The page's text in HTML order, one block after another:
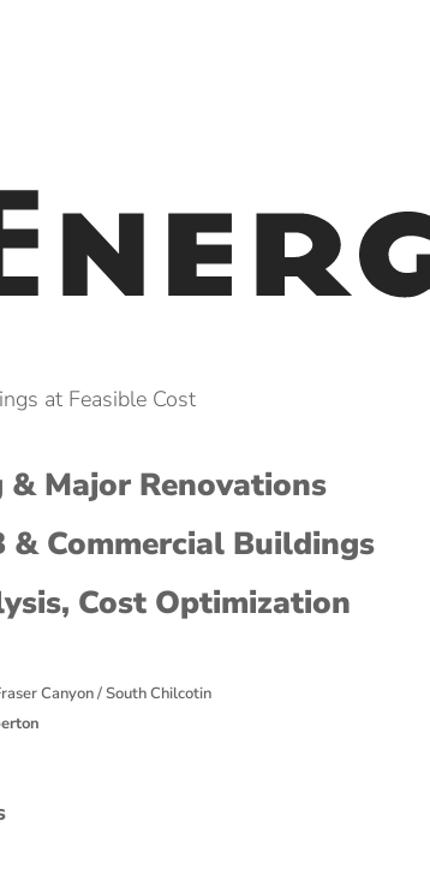
at Feasible Cost
Major Renovations
& Commercial Buildings
Cost Optimization
Canyon / South Chilcotin